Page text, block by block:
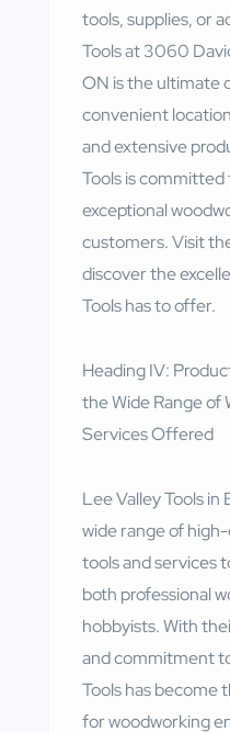
tools, supplies, or
Tools at 3060
ON is the ultimate
convenient
and extensive
Tools is committed
exceptional
customers. Visit
discover the
Tools has to offer.
Heading IV:
the Wide Range of
Services Offered
Lee Valley Tools
wide range of
tools and services
both professional
hobbyists. With
and commitment
Tools has become
for woodworking